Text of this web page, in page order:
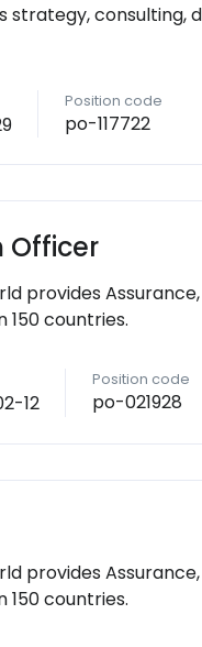
consulting,
Position code
po-117722
Officer
provides
countries.
12
Position code
po-021928
provides
countries.